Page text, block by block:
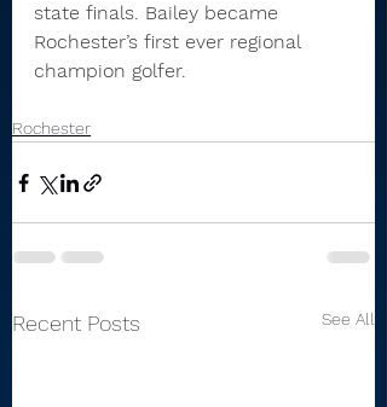
state finals. Bailey became
Rochester’s first ever regional
champion golfer.
Rochester
Recent Posts See All